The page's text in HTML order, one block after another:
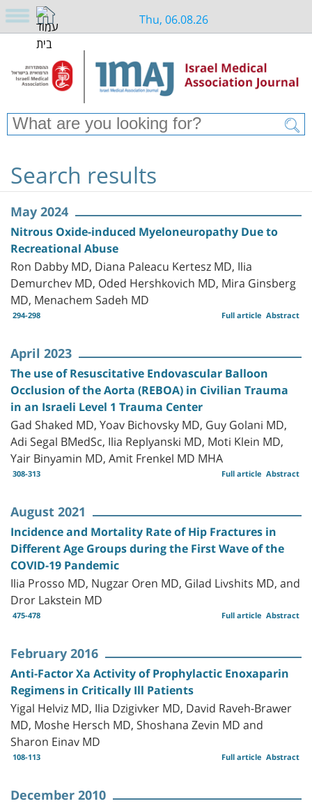
Thu, 06.08.26
Search results
May 2024
Nitrous Oxide-induced Myeloneuropathy Due to
Recreational Abuse
Ron Dabby MD, Diana Paleacu Kertesz MD, Ilia
Demurchev MD, Oded Hershkovich MD, Mira Ginsberg
MD, Menachem Sadeh MD
294-298 Abstract
Full article
April 2023
The use of Resuscitative Endovascular Balloon
Occlusion of the Aorta (REBOA) in Civilian Trauma
in an Israeli Level 1 Trauma Center
Gad Shaked MD, Yoav Bichovsky MD, Guy Golani MD,
Adi Segal BMedSc, Ilia Replyanski MD, Moti Klein MD,
Yair Binyamin MD, Amit Frenkel MD MHA
308-313 Abstract
Full article
August 2021
Incidence and Mortality Rate of Hip Fractures in
Different Age Groups during the First Wave of the
COVID-19 Pandemic
Ilia Prosso MD, Nugzar Oren MD, Gilad Livshits MD, and
Dror Lakstein MD
475-478 Abstract
Full article
February 2016
Anti-Factor Xa Activity of Prophylactic Enoxaparin
Regimens in Critically Ill Patients
Yigal Helviz MD, Ilia Dzigivker MD, David Raveh-Brawer
MD, Moshe Hersch MD, Shoshana Zevin MD and
Sharon Einav MD
108-113 Abstract
Full article
December 2010